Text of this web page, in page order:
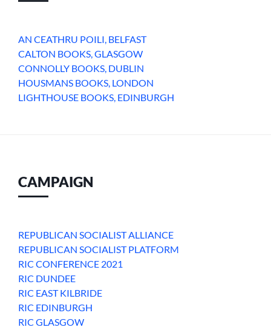
AN CEATHRU POILI, BELFAST
CALTON BOOKS, GLASGOW
CONNOLLY BOOKS, DUBLIN
HOUSMANS BOOKS, LONDON
LIGHTHOUSE BOOKS, EDINBURGH
CAMPAIGN
REPUBLICAN SOCIALIST ALLIANCE
REPUBLICAN SOCIALIST PLATFORM
RIC CONFERENCE 2021
RIC DUNDEE
RIC EAST KILBRIDE
RIC EDINBURGH
RIC GLASGOW